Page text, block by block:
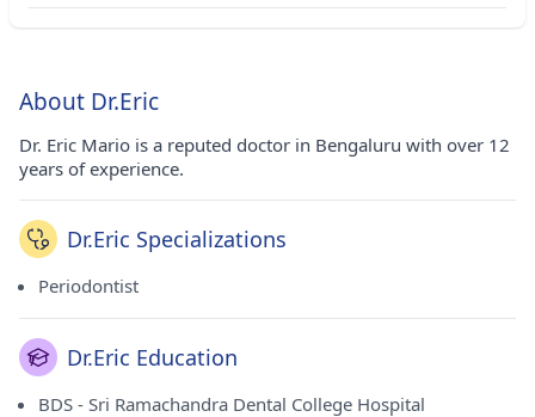
About Dr.Eric
Dr. Eric Mario is a reputed doctor in Bengaluru with over 12
years of experience.
Dr.Eric Specializations
Periodontist
Dr.Eric Education
BDS - Sri Ramachandra Dental College Hospital